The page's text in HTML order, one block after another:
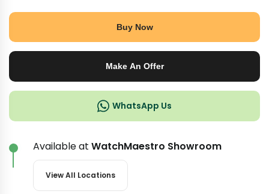
Buy Now
Make An Offer
WhatsApp Us
Available at WatchMaestro Showroom
View All Locations